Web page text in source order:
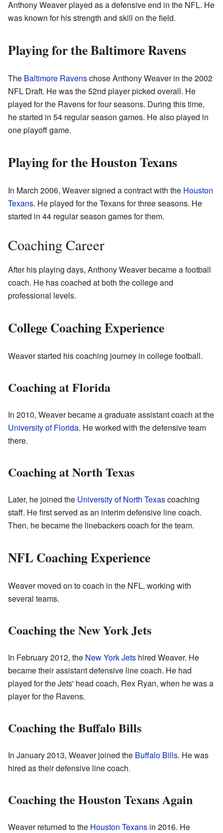
Anthony Weaver played as a defensive end in the NFL. He
was known for his strength and skill on the field.
Playing for the Baltimore Ravens
The Baltimore Ravenschose Anthony Weaver in the 2002
NFL Draft. He was the 52nd player picked overall. He
played for the Ravens for four seasons. During this time,
he started in 54 regular season games. He also played in
one playoff game.
Playing for the Houston Texans
In March 2006, Weaver signed a contract with the Houston
Texans. He played for the Texans for three seasons. He
started in 44 regular season games for them.
Coaching Career
After his playing days, Anthony Weaver became a football
coach. He has coached at both the college and
professional levels.
College Coaching Experience
Weaver started his coaching journey in college football.
Coaching at Florida
In 2010, Weaver became a graduate assistant coach at the
University of Florida. He worked with the defensive team
there.
Coaching at North Texas
Later, he joined the University of North Texascoaching
staff. He first served as an interim defensive line coach.
Then, he became the linebackers coach for the team.
NFL Coaching Experience
Weaver moved on to coach in the NFL, working with
several teams.
Coaching the New York Jets
In February 2012, the New York Jets hired Weaver. He
became their assistant defensive line coach. He had
played for the Jets' head coach, Rex Ryan, when he was a
player for the Ravens.
Coaching the Buffalo Bills
In January 2013, Weaver joined the Buffalo Bills. He was
hired as their defensive line coach.
Coaching the Houston Texans Again
Weaver returned to the Houston Texans in 2016. He